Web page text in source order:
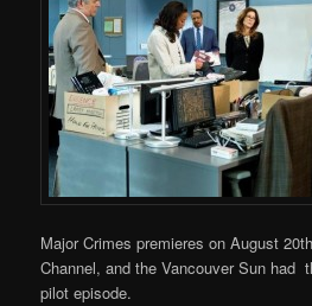
Major Crimes premieres on August
Channel, and the Vancouver Sun had
pilot episode.